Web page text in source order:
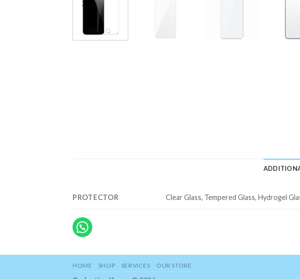
PROTECTOR Clear Glass, Tempered Glass, Hydrogel
HOME SHOP SERVICES OUR STORE